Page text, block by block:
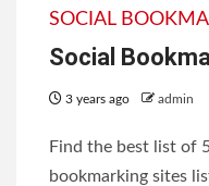
SOCIAL
Social
3 years ago admin
Find the best list of
bookmarking sites